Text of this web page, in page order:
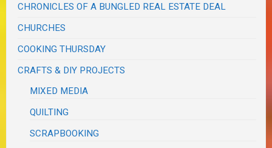
CHRONICLES OF A BUNGLED REAL ESTATE DEAL
CHURCHES
COOKING THURSDAY
CRAFTS & DIY PROJECTS
MIXED MEDIA
QUILTING
SCRAPBOOKING